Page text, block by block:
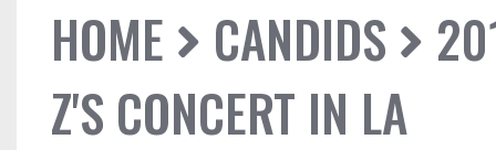
HOME CANDIDS
Z'S CONCERT IN LA